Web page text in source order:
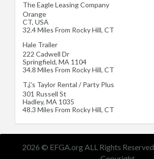
The Eagle Leasing Company
Orange
CT, USA
32.4 Miles From Rocky Hill, CT
Hale Trailer
222 Cadwell Dr
Springfield, MA 1104
34.8 Miles From Rocky Hill, CT
T.j.'s Taylor Rental / Party Plus
301 Russell St
Hadley, MA 1035
48.3 Miles From Rocky Hill, CT
2026 © EFGA.org ALL Rights